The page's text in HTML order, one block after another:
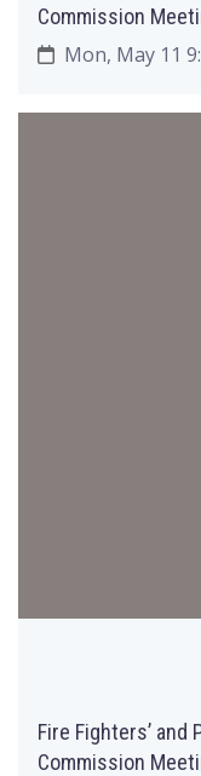
Commission
Mon, May 11
Fire Fighters’ and
Commission